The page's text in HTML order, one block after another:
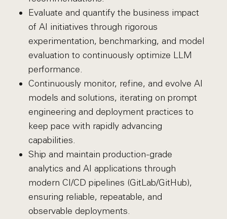
Evaluate and quantify the business impact
of AI initiatives through rigorous
experimentation, benchmarking, and model
evaluation to continuously optimize LLM
performance.
Continuously monitor, refine, and evolve AI
models and solutions, iterating on prompt
engineering and deployment practices to
keep pace with rapidly advancing
capabilities.
Ship and maintain production-grade
analytics and AI applications through
modern CI/CD pipelines (GitLab/GitHub),
ensuring reliable, repeatable, and
observable deployments.